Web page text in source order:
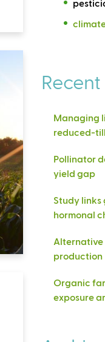
Recent
Managing
reduced-
Pollinator
yield gap
Study links
hormonal
production
Organic
exposure